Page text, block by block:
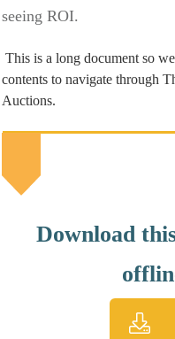
seeing ROI.
This is a long document so
contents to navigate through
Auctions.
Download